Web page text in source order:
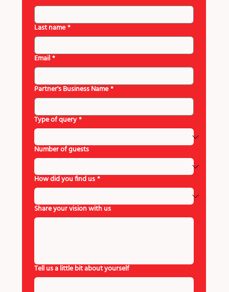
Last name*
Email*
Partner's Business Name*
Type of query*
Number of guests
How did you find us*
Share your vision with us
Tell us a little bit about yourself